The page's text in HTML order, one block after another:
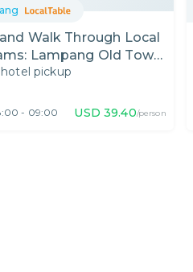
Walk Through Local
Lampang Old Town
in Leafy Cafe
pickup
- 09:00 USD 39.40/person